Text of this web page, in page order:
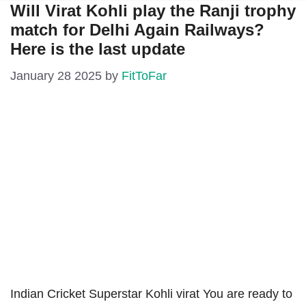
Will Virat Kohli play the Ranji trophy
match for Delhi Again Railways?
Here is the last update
January 28 2025 by FitToFar
Indian Cricket Superstar Kohli virat You are ready to